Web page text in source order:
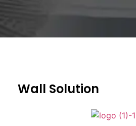
Wall Solution